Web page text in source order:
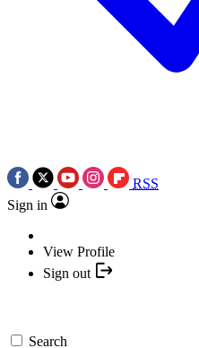
RSS
Sign in
View Profile
Sign out
Search